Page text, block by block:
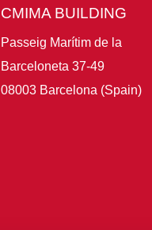
CMIMA BUILDING
Passeig Marítim de la
Barceloneta 37-49
08003 Barcelona (Spain)